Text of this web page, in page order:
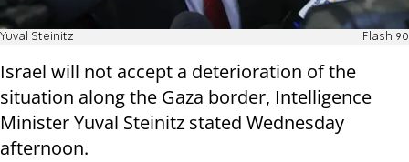
Yuval Steinitz Flash 90
Israel will not accept a deterioration of the
situation along the Gaza border, Intelligence
Minister Yuval Steinitz stated Wednesday
afternoon.